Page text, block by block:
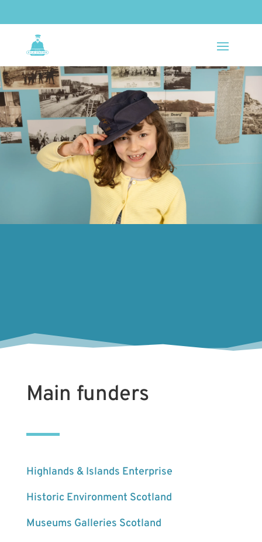
Main funders
Highlands & Islands Enterprise
Historic Environment Scotland
Museums Galleries Scotland